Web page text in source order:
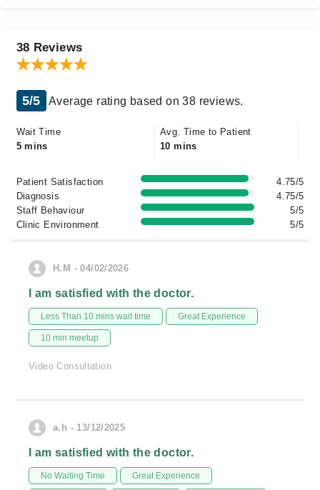
38 Reviews
5/5 Average rating based on 38 reviews.
Wait Time
5 mins
Avg. Time to Patient
10 mins
Patient Satisfaction
4.75/5
Diagnosis
4.75/5
Staff Behaviour
5/5
Clinic Environment
5/5
H.M - 04/02/2026
I am satisfied with the doctor.
Less Than 10 mins wait time Great Experience
10 min meetup
Video Consultation
a.h - 13/12/2025
I am satisfied with the doctor.
No Waiting Time Great Experience